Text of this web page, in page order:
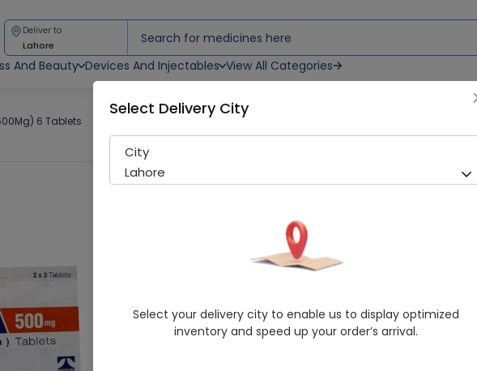
Deliver to
Lahore
And Beauty Devices And Injectables View All Categories
6 Tablets
Kinra (500Mg) 6 Tablets
Tabros Pharma
Azithromycin 500mg
4.9/5
Select Delivery City
City
Lahore
Select your delivery city to enable us to display optimized
inventory and speed up your order’s arrival.